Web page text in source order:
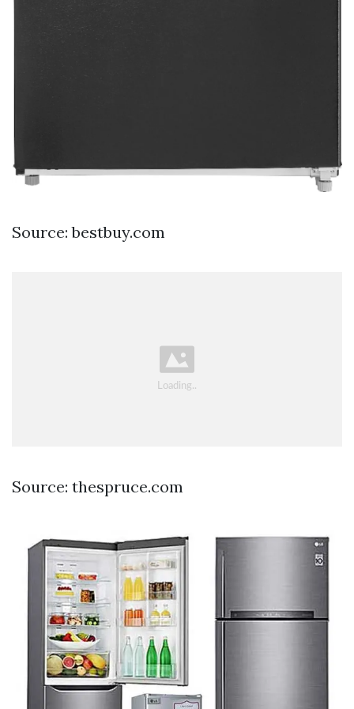
Source: bestbuy.com
Source: thespruce.com